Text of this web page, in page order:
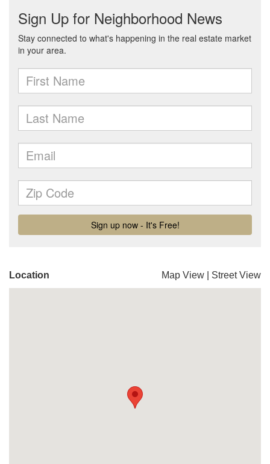
Location Map View Street View